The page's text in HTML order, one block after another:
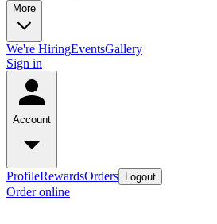
More
We're HiringEventsGallery
Sign in
Account
ProfileRewardsOrders Logout
Order online